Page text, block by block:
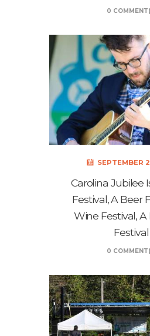
0
SEPTEMBER
Carolina Jubilee
Festival, A Beer
Wine Festival,
Festival
0